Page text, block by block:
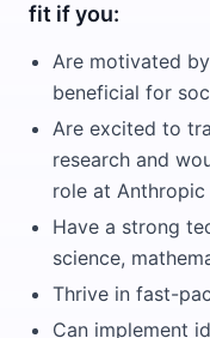
fit if you:
Are motivated
beneficial for
Are excited to
research and
role at Anthropic
Have a strong
science,
Thrive in fast-
Can implement